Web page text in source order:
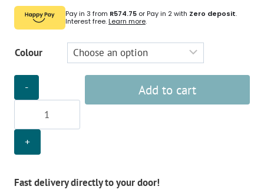
Pay in 3 from R574.75 or Pay in 2 with Zero deposit.
Interest free. Learn more.
Colour
Arkfeld
Flashlight
quantity
Add to cart
Fast delivery directly to your door!